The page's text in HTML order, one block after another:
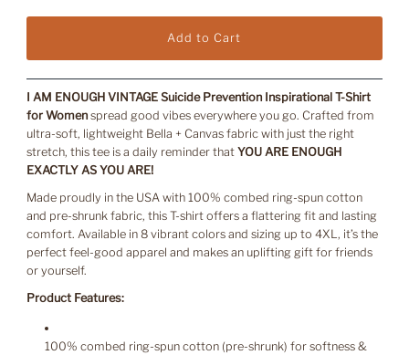
I AM ENOUGH VINTAGE Suicide Prevention Inspirational T-Shirt
for Womenspread good vibes everywhere you go. Crafted from
ultra-soft, lightweight Bella + Canvas fabric with just the right
stretch, this tee is a daily reminder that YOU ARE ENOUGH
EXACTLY AS YOU ARE!
Made proudly in the USA with 100% combed ring-spun cotton
and pre-shrunk fabric, this T-shirt offers a flattering fit and lasting
comfort. Available in 8 vibrant colors and sizing up to 4XL, it’s the
perfect feel-good apparel and makes an uplifting gift for friends
or yourself.
Product Features:
100% combed ring-spun cotton (pre-shrunk) for softness &